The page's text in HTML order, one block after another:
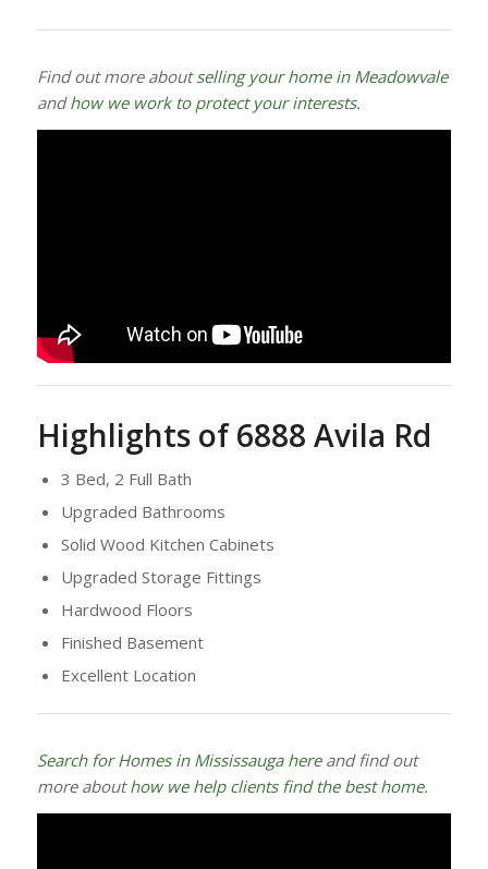
Find out more aboutselling your home in Meadowvale
andhow we work to protect your interests.
Highlights of 6888 Avila Rd
3 Bed, 2 Full Bath
Upgraded Bathrooms
Solid Wood Kitchen Cabinets
Upgraded Storage Fittings
Hardwood Floors
Finished Basement
Excellent Location
Search for Homes in Mississauga hereand find out
more abouthow we help clients find the best home.